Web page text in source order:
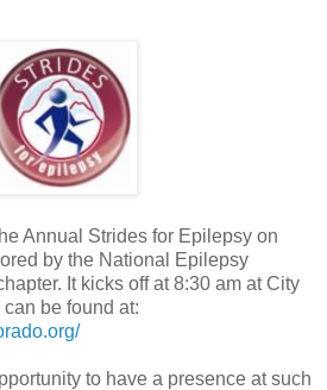
Annual Strides for Epilepsy on
by the National Epilepsy
It kicks off at 8:30 am at City
be found at:
to have a presence at such